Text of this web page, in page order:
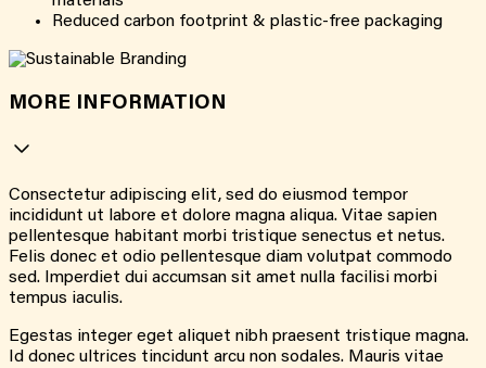
Reduced carbon footprint & plastic-free packaging
MORE INFORMATION
Consectetur adipiscing elit, sed do eiusmod tempor
incididunt ut labore et dolore magna aliqua. Vitae sapien
pellentesque habitant morbi tristique senectus et netus.
Felis donec et odio pellentesque diam volutpat commodo
sed. Imperdiet dui accumsan sit amet nulla facilisi morbi
tempus iaculis.
Egestas integer eget aliquet nibh praesent tristique magna.
Id donec ultrices tincidunt arcu non sodales. Mauris vitae